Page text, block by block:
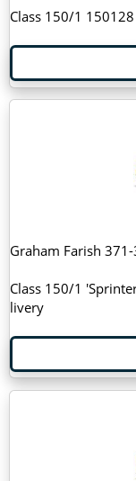
Class 150/1
Graham Farish
Class 150/1
livery